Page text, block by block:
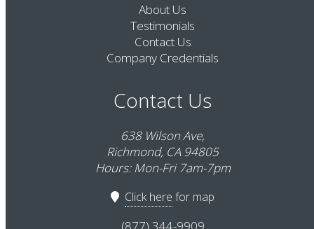
About Us
Testimonials
Contact Us
Company Credentials
Contact Us
638 Wilson Ave,
Richmond, CA 94805
Hours: Mon-Fri 7am-7pm
Click here for map
(877) 344-9909